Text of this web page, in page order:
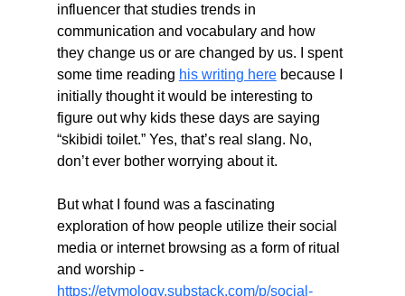
influencer that studies trends in
communication and vocabulary and how
they change us or are changed by us. I spent
some time reading his writing here because I
initially thought it would be interesting to
figure out why kids these days are saying
“skibidi toilet.” Yes, that’s real slang. No,
don’t ever bother worrying about it.
But what I found was a fascinating
exploration of how people utilize their social
media or internet browsing as a form of ritual
and worship -
https://etymology.substack.com/p/social-